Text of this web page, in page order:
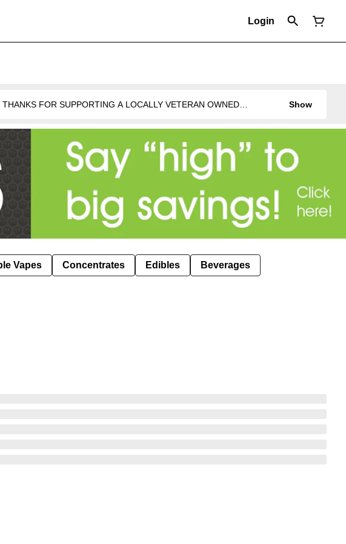
Login
FOR SUPPORTING A LOCALLY VETERAN OWNED
Show
Vapes Concentrates Edibles Beverages